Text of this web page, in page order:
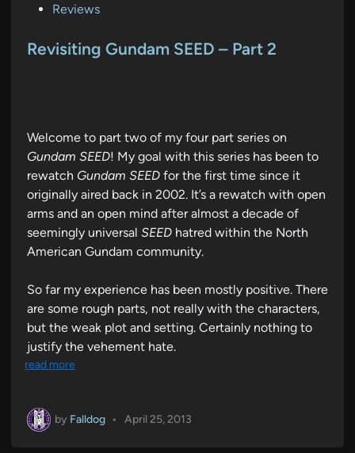
s
n
Reviews
Revisiting Gundam SEED – Part 2
Welcome to part two of my four part series on
Gundam SEED! My goal with this series has been to
rewatch Gundam SEED for the first time since it
originally aired back in 2002. It’s a rewatch with open
arms and an open mind after almost a decade of
seemingly universal SEED hatred within the North
American Gundam community.
So far my experience has been mostly positive. There
are some rough parts, not really with the characters,
but the weak plot and setting. Certainly nothing to
justify the vehement hate.
read more
by Falldog • April 25, 2013